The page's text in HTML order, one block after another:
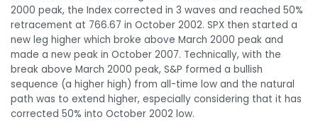
2000 peak, the Index corrected in 3 waves and reached 50%
retracement at 766.67 in October 2002. SPX then started a
new leg higher which broke above March 2000 peak and
made a new peak in October 2007. Technically, with the
break above March 2000 peak, S&P formed a bullish
sequence (a higher high) from all-time low and the natural
path was to extend higher, especially considering that it has
corrected 50% into October 2002 low.